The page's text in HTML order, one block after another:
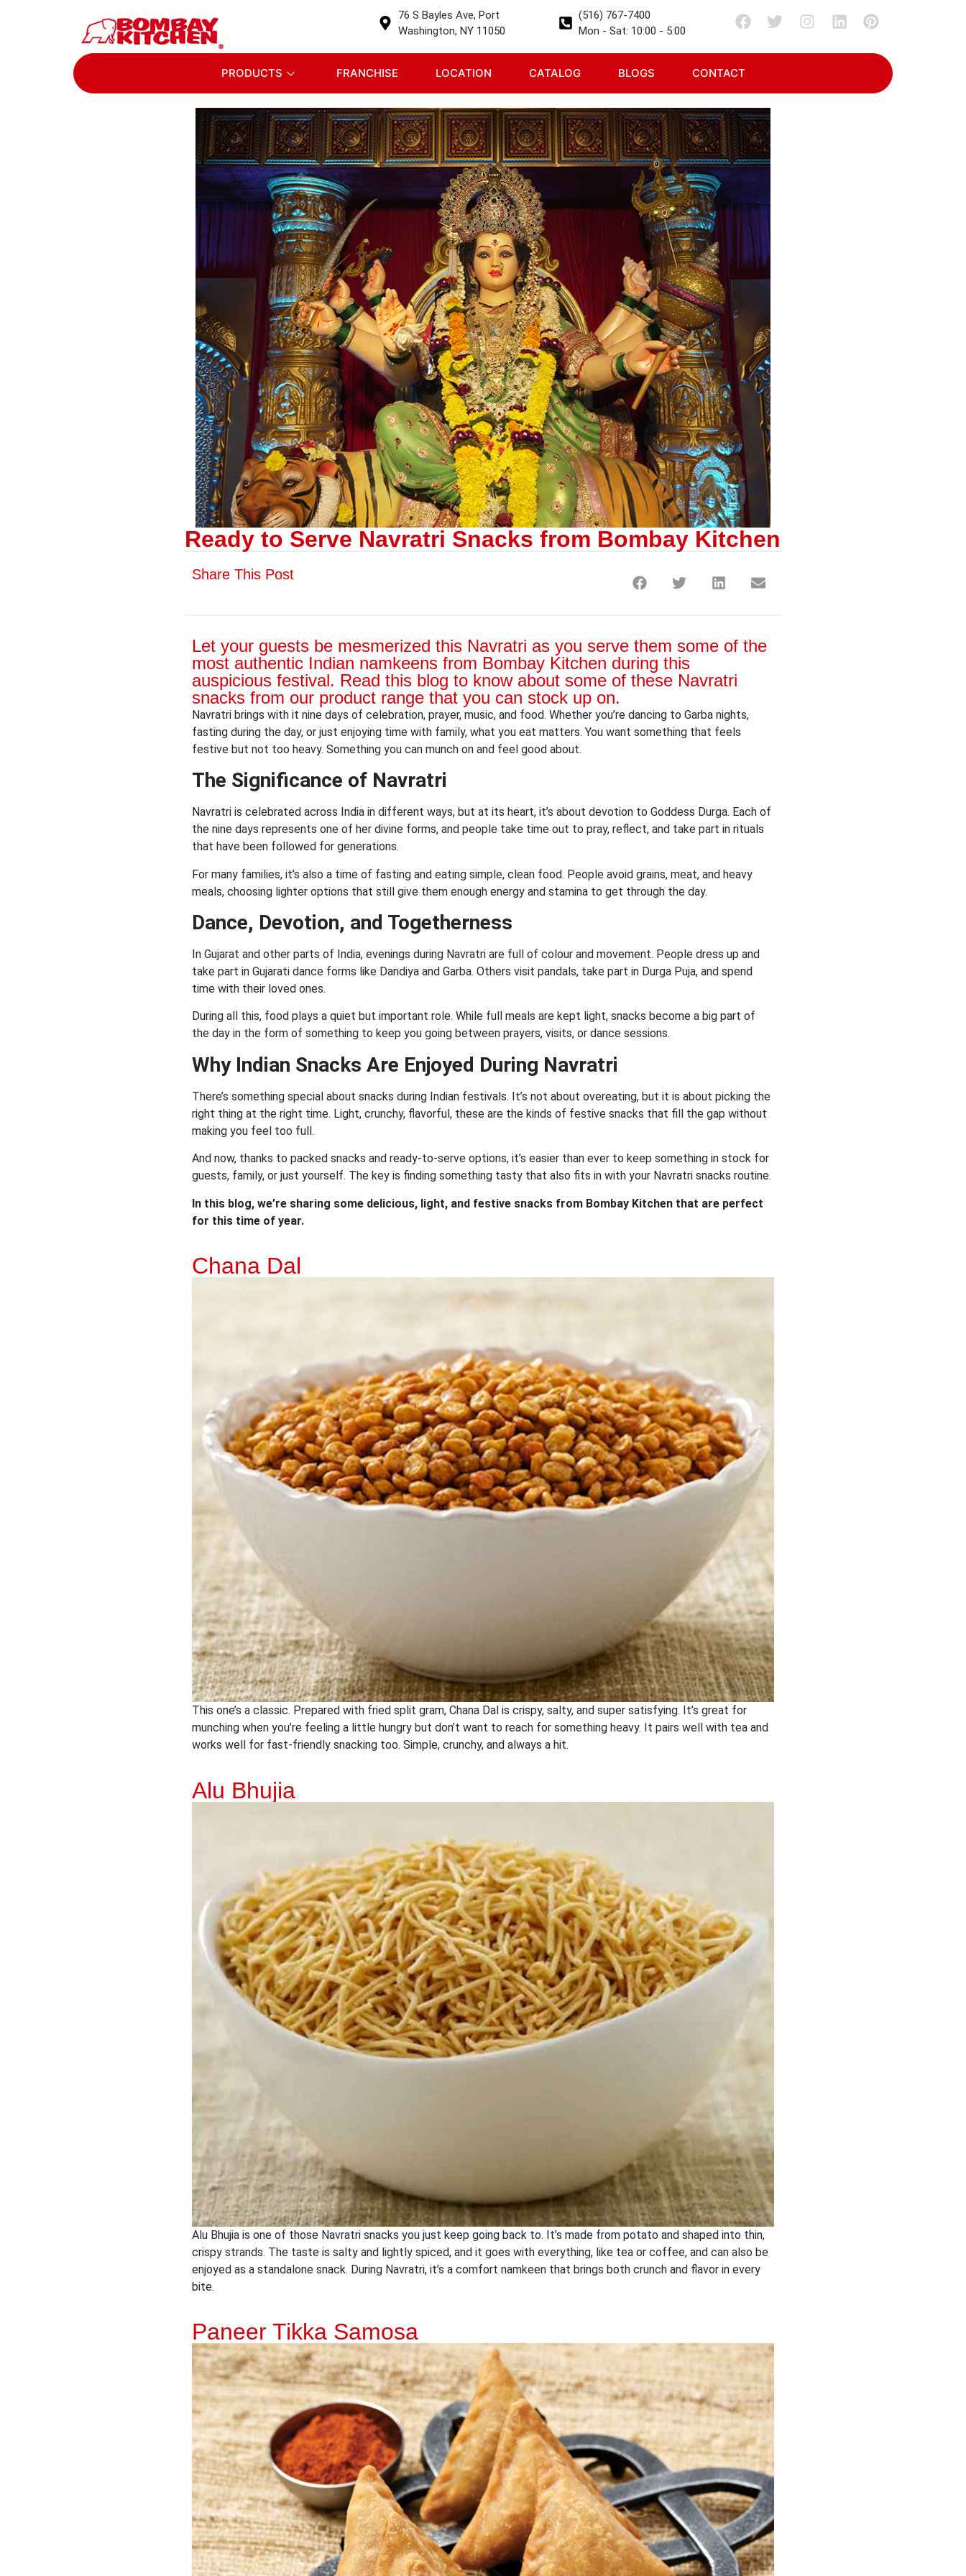
(516) 767-7400
Mon - Sat: 10:00 - 5:00
76 S Bayles Ave, Port
Washington, NY 11050
PRODUCTS FRANCHISE LOCATION CATALOG BLOGS CONTACT
Ready to Serve Navratri Snacks from Bombay Kitchen
Share This Post
Let your guests be mesmerized this Navratri as you serve them some of the
most authentic Indian namkeens from Bombay Kitchen during this
auspicious festival. Read this blog to know about some of these Navratri
snacks from our product range that you can stock up on.
Navratri brings with it nine days of celebration, prayer, music, and food. Whether you’re dancing to Garba nights,
fasting during the day, or just enjoying time with family, what you eat matters. You want something that feels
festive but not too heavy. Something you can munch on and feel good about.
The Significance of Navratri
Navratri is celebrated across India in different ways, but at its heart, it’s about devotion to Goddess Durga. Each of
the nine days represents one of her divine forms, and people take time out to pray, reflect, and take part in rituals
that have been followed for generations.
For many families, it’s also a time of fasting and eating simple, clean food. People avoid grains, meat, and heavy
meals, choosing lighter options that still give them enough energy and stamina to get through the day.
Dance, Devotion, and Togetherness
In Gujarat and other parts of India, evenings during Navratri are full of colour and movement. People dress up and
take part in Gujarati dance forms like Dandiya and Garba. Others visit pandals, take part in Durga Puja, and spend
time with their loved ones.
During all this, food plays a quiet but important role. While full meals are kept light, snacks become a big part of
the day in the form of something to keep you going between prayers, visits, or dance sessions.
Why Indian Snacks Are Enjoyed During Navratri
There’s something special about snacks during Indian festivals. It’s not about overeating, but it is about picking the
right thing at the right time. Light, crunchy, flavorful, these are the kinds of festive snacks that fill the gap without
making you feel too full.
And now, thanks to packed snacks and ready-to-serve options, it’s easier than ever to keep something in stock for
guests, family, or just yourself. The key is finding something tasty that also fits in with your Navratri snacks routine.
In this blog, we’re sharing some delicious, light, and festive snacks from Bombay Kitchen that are perfect
for this time of year.
Chana Dal
This one’s a classic. Prepared with fried split gram, Chana Dal is crispy, salty, and super satisfying. It’s great for
munching when you’re feeling a little hungry but don’t want to reach for something heavy. It pairs well with tea and
works well for fast-friendly snacking too. Simple, crunchy, and always a hit.
Alu Bhujia
Alu Bhujia is one of those Navratri snacks you just keep going back to. It’s made from potato and shaped into thin,
crispy strands. The taste is salty and lightly spiced, and it goes with everything, like tea or coffee, and can also be
enjoyed as a standalone snack. During Navratri, it’s a comfort namkeen that brings both crunch and flavor in every
bite.
Paneer Tikka Samosa